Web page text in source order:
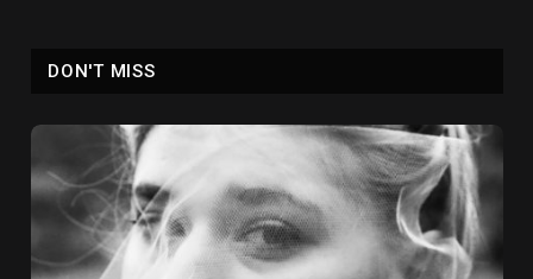
DON'T MISS